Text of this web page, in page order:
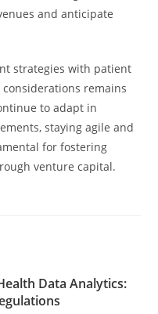
and anticipate
strategies with patient
remains
to adapt in
staying agile and
for fostering
venture capital.
Data Analytics: